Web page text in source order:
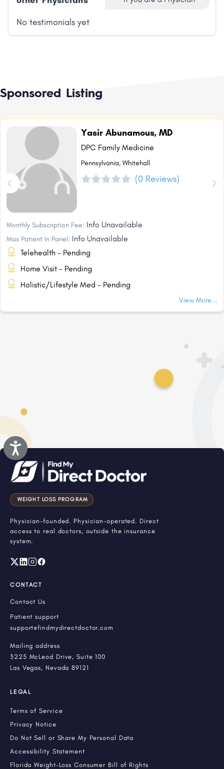
Accessibility
No testimonials yet
Sponsored Listing
Yasir Abunamous, MD
DPC Family Medicine
Pennsylvania, Whitehall
(0 Reviews)
Monthly Subscription Fee: Info Unavailable
Max Patient In Panel: Info Unavailable
Telehealth - Pending
Home Visit - Pending
Holistic/Lifestyle Med - Pending
View More...
WEIGHT LOSS PROGRAM
Physician-founded. Physician-operated. Direct
access to real doctors, outside the insurance
system.
CONTACT
Contact Us
Patient support
support@findmydirectdoctor.com
Mailing address
3225 McLeod Drive, Suite 100
Las Vegas, Nevada 89121
LEGAL
Terms of Service
Privacy Notice
Do Not Sell or Share My Personal Data
Accessibility Statement
Florida Weight-Loss Consumer Bill of Rights